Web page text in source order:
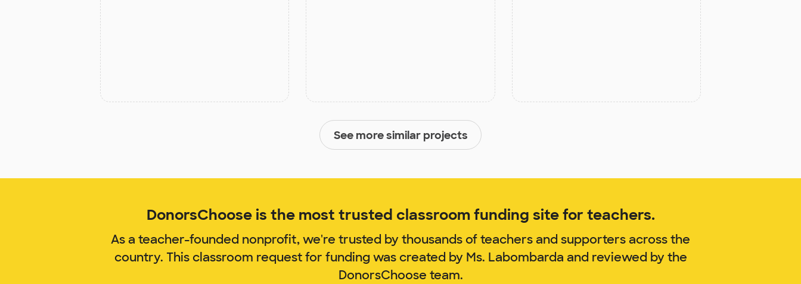
See more similar projects
DonorsChoose is the most trusted classroom funding site for teachers.
As a teacher-founded nonprofit, we're trusted by thousands of teachers and supporters across the
country. This classroom request for funding was created by Ms. Labombarda and reviewed by the
DonorsChoose team.